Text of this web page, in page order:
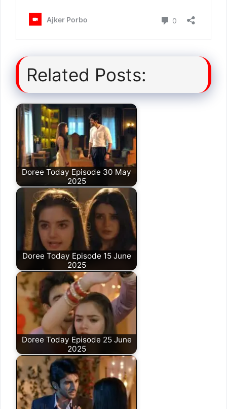
Related Posts:
Doree Today Episode 30 May
2025
Doree Today Episode 15 June
2025
Doree Today Episode 25 June
2025